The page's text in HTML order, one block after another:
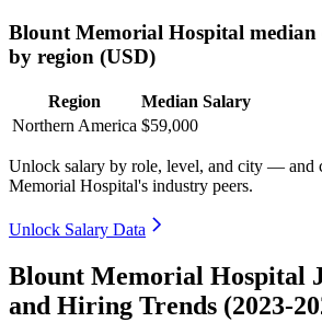
Blount Memorial Hospital median
by region (USD)
Region
Median Salary
Northern America $59,000
Unlock salary by role, level, and city — and
Memorial Hospital's industry peers.
Unlock Salary Data
Blount Memorial Hospital
and Hiring Trends (2023-